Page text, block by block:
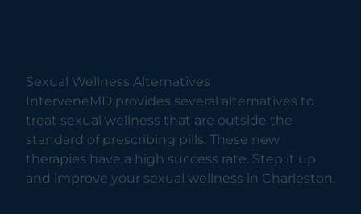
Sexual Wellness Alternatives
InterveneMD provides several alternatives to
treat sexual wellness that are outside the
standard of prescribing pills. These new
therapies have a high success rate. Step it up
and improve your sexual wellness in Charleston.